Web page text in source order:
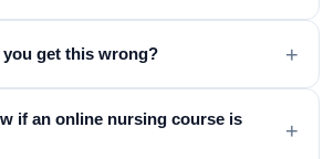
you get this wrong? +
if an online nursing course is
+